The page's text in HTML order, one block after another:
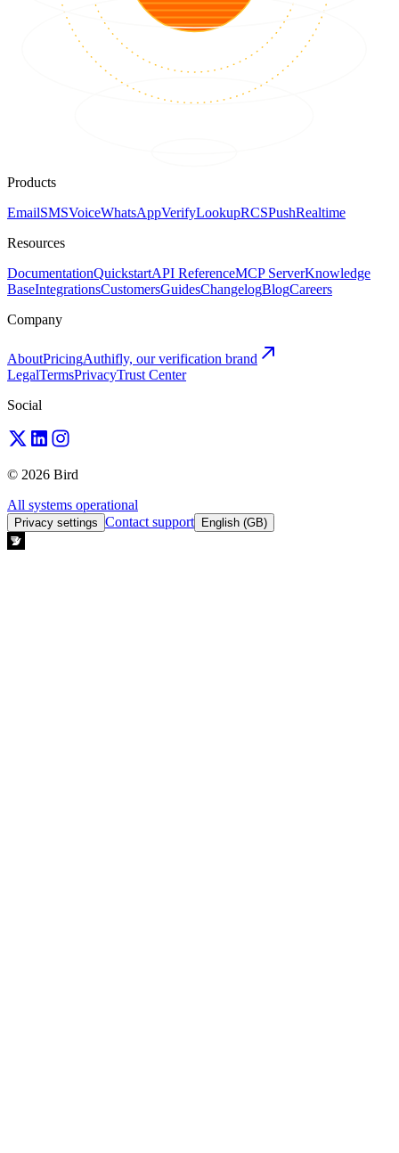
Products
EmailSMSVoiceWhatsAppVerifyLookupRCSPushRealtime
Resources
DocumentationQuickstartAPI ReferenceMCP ServerKnowledge
BaseIntegrationsCustomersGuidesChangelogBlogCareers
Company
AboutPricingAuthifly, our verification brand
LegalTermsPrivacyTrust Center
Social
© 2026 Bird
All systems operational
Privacy settings Contact support English (GB)